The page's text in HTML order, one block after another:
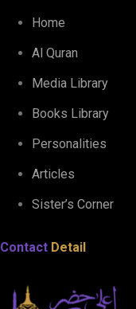
Home
Al Quran
Media Library
Books Library
Personalities
Articles
Sister’s Corner
Contact Detail